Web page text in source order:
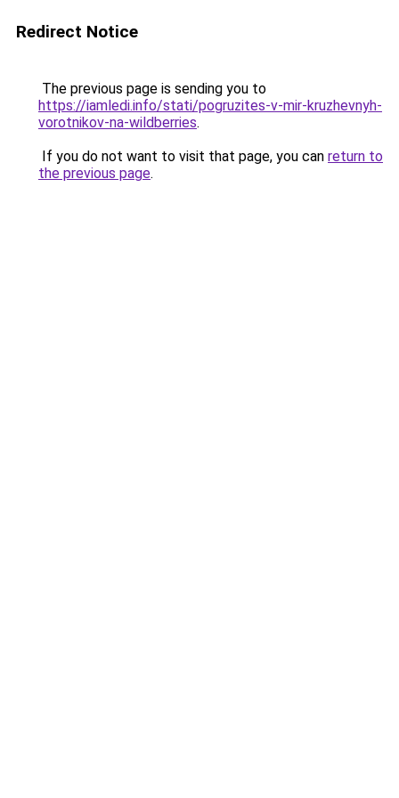
Redirect Notice
The previous page is sending you to
https://iamledi.info/stati/pogruzites-v-mir-kruzhevnyh-
vorotnikov-na-wildberries.
If you do not want to visit that page, you can return to
the previous page.